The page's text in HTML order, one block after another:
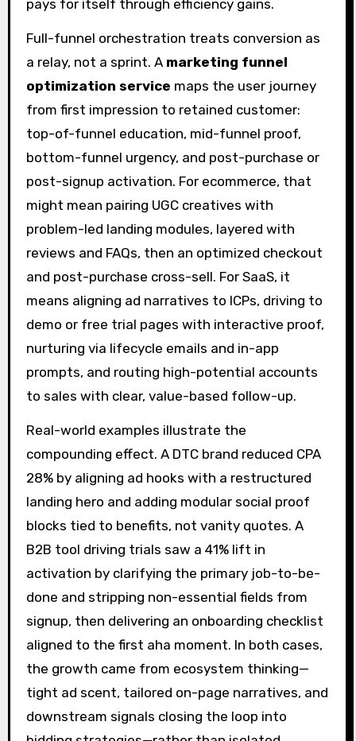
pays for itself through efficiency gains.
Full-funnel orchestration treats conversion as
a relay, not a sprint. A marketing funnel
optimization service maps the user journey
from first impression to retained customer:
top-of-funnel education, mid-funnel proof,
bottom-funnel urgency, and post-purchase or
post-signup activation. For ecommerce, that
might mean pairing UGC creatives with
problem-led landing modules, layered with
reviews and FAQs, then an optimized checkout
and post-purchase cross-sell. For SaaS, it
means aligning ad narratives to ICPs, driving to
demo or free trial pages with interactive proof,
nurturing via lifecycle emails and in-app
prompts, and routing high-potential accounts
to sales with clear, value-based follow-up.
Real-world examples illustrate the
compounding effect. A DTC brand reduced CPA
28% by aligning ad hooks with a restructured
landing hero and adding modular social proof
blocks tied to benefits, not vanity quotes. A
B2B tool driving trials saw a 41% lift in
activation by clarifying the primary job-to-be-
done and stripping non-essential fields from
signup, then delivering an onboarding checklist
aligned to the first aha moment. In both cases,
the growth came from ecosystem thinking—
tight ad scent, tailored on-page narratives, and
downstream signals closing the loop into